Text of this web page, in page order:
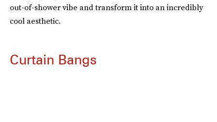
out-of-shower vibe and transform it into an incredibly
cool aesthetic.
Curtain Bangs